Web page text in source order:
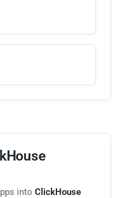
into ClickHouse